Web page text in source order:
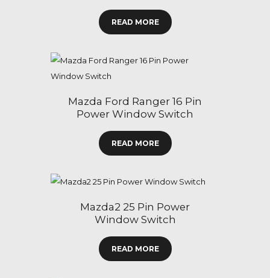
READ MORE
Mazda Ford Ranger 16 Pin
Power Window Switch
READ MORE
Mazda2 25 Pin Power
Window Switch
READ MORE